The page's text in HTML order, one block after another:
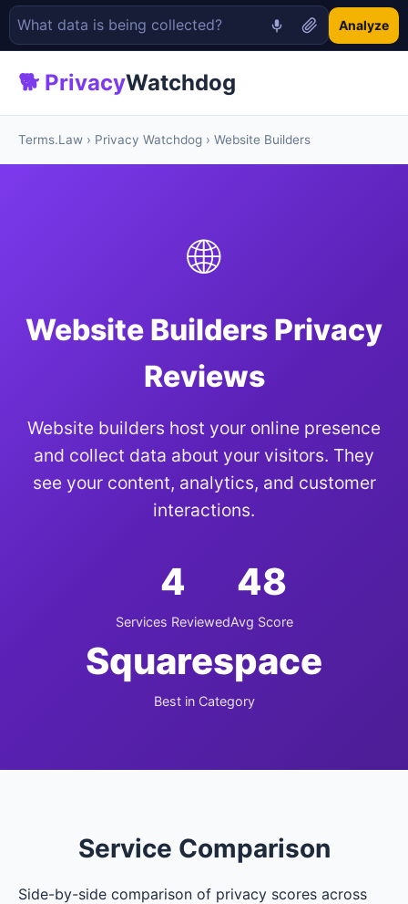
Analyze
🐕 PrivacyWatchdog
Terms.Law › Privacy Watchdog › Website Builders
🌐
Website Builders Privacy
Reviews
Website builders host your online presence
and collect data about your visitors. They
see your content, analytics, and customer
interactions.
4
Services Reviewed
48
Avg Score
Squarespace
Best in Category
Service Comparison
Side-by-side comparison of privacy scores across